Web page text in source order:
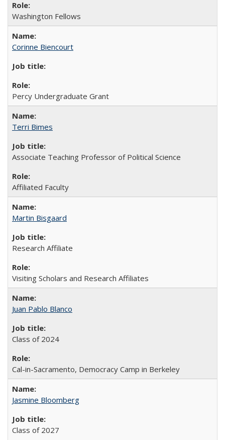
Washington Fellows
Corinne Biencourt
Percy Undergraduate Grant
Terri Bimes
Associate Teaching Professor of Political Science
Affiliated Faculty
Martin Bisgaard
Research Affiliate
Visiting Scholars and Research Affiliates
Juan Pablo Blanco
Class of 2024
Cal-in-Sacramento, Democracy Camp in Berkeley
Jasmine Bloomberg
Class of 2027